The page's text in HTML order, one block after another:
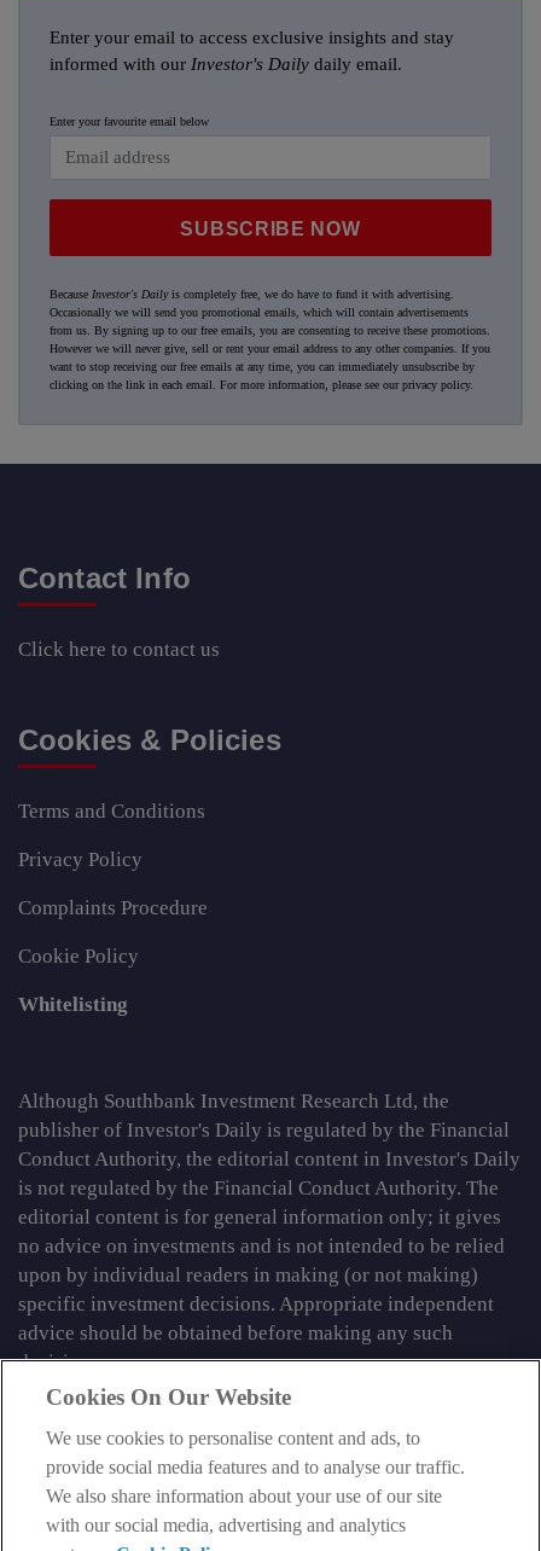
Enter your email to access exclusive insights and stay
informed with our Investor's Daily daily email.
Enter your favourite email below
SUBSCRIBE NOW
Because Investor's Dailyis completely free, we do have to fund it with advertising.
Occasionally we will send you promotional emails, which will contain advertisements
from us. By signing up to our free emails, you are consenting to receive these promotions.
However we will never give, sell or rent your email address to any other companies. If you
want to stop receiving our free emails at any time, you can immediately unsubscribe by
clicking on the link in each email. For more information, please see ourprivacy policy.
Contact Info
Click here to contact us
Cookies & Policies
Terms and Conditions
Privacy Policy
Complaints Procedure
Cookie Policy
Whitelisting
Although Southbank Investment Research Ltd, the
publisher of Investor's Daily is regulated by the Financial
Conduct Authority, the editorial content in Investor's Daily
is not regulated by the Financial Conduct Authority. The
editorial content is for general information only; it gives
no advice on investments and is not intended to be relied
upon by individual readers in making (or not making)
specific investment decisions. Appropriate independent
advice should be obtained before making any such
decision.
From time to time we may tell you about other information
services published by Southbank Investment Research
Limited which do contain content which is regulated by
the FCA. When viewing that regulated content, you should
review the risk warnings accompanying it.
Cookies On Our Website
We use cookies to personalise content and ads, to
provide social media features and to analyse our traffic.
We also share information about your use of our site
with our social media, advertising and analytics